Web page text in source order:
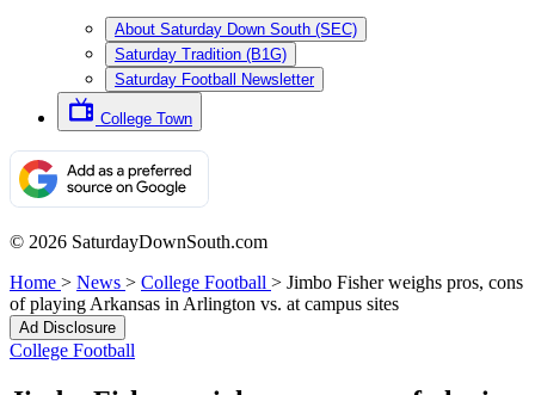
About Saturday Down South (SEC)
Saturday Tradition (B1G)
Saturday Football Newsletter
College Town
© 2026 SaturdayDownSouth.com
Home > News > College Football > Jimbo Fisher weighs pros, cons
of playing Arkansas in Arlington vs. at campus sites
Ad Disclosure
College Football